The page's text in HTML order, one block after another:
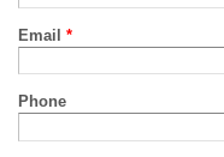
Email *
Phone